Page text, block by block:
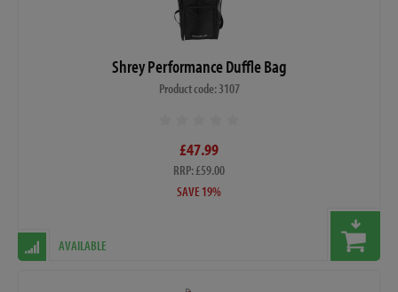
Shrey Performance Duffle Bag
Product code: 3107
£47.99
RRP: £59.00
SAVE 19%
AVAILABLE